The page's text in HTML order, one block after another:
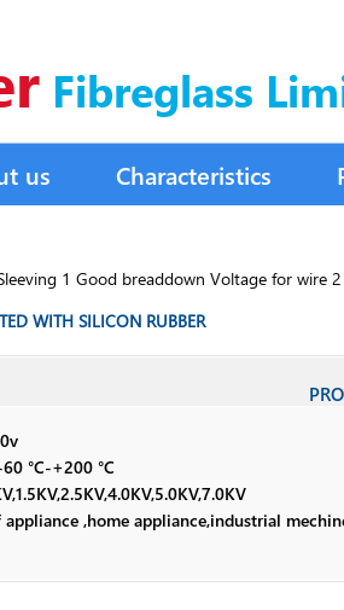
Fibreglass
us Characteristics
1 Good breaddown Voltage for
WITH SILICON RUBBER
°C-+200 °C
appliance ,home appliance,industrial